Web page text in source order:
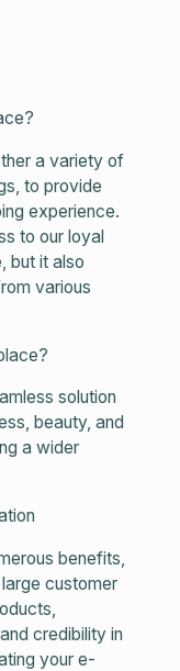
a variety of
to provide
experience.
to our loyal
but it also
various
solution
beauty, and
a wider
benefits,
customer
credibility in
your e-